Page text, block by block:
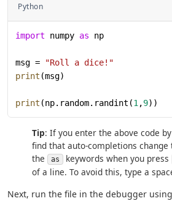
Python
import numpy as np
msg =
"Roll a dice!"
print (msg)
print (np.random.randint(1,9))
Tip: If you enter the above code
find that auto-completions
the
as keywords when you press
of a line. To avoid this, type a
Next, run the file in the debugger